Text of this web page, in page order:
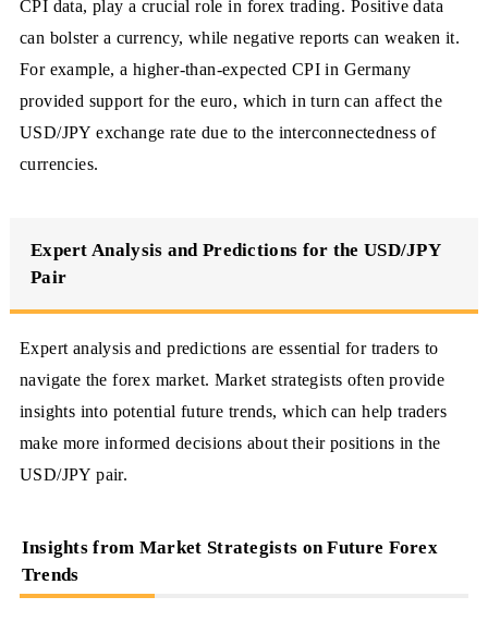
CPI data, play a crucial role in forex trading. Positive data
can bolster a currency, while negative reports can weaken it.
For example, a higher-than-expected CPI in Germany
provided support for the euro, which in turn can affect the
USD/JPY exchange rate due to the interconnectedness of
currencies.
Expert Analysis and Predictions for the USD/JPY
Pair
Expert analysis and predictions are essential for traders to
navigate the forex market. Market strategists often provide
insights into potential future trends, which can help traders
make more informed decisions about their positions in the
USD/JPY pair.
Insights from Market Strategists on Future Forex
Trends